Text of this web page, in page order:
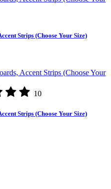
Strips (Choose Your Size)
10
Strips (Choose Your Size)